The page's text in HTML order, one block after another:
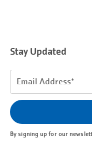
Stay Updated
Email
(Required)
By signing up for our